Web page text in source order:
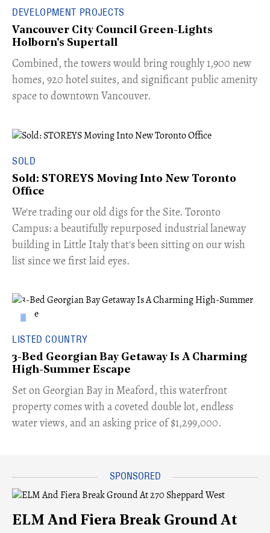
DEVELOPMENT PROJECTS
Vancouver City Council Green-Lights
Holborn's Supertall
Combined, the towers would bring roughly 1,900 new
homes, 920 hotel suites, and significant public amenity
space to downtown Vancouver.
SOLD
Sold: STOREYS Moving Into New Toronto
Office
​We're trading our old digs for the Site. Toronto
Campus: a beautifully repurposed industrial laneway
building in Little Italy that's been sitting on our wish
list since we first laid eyes.
LISTED COUNTRY
3-Bed Georgian Bay Getaway Is A Charming
High-Summer Escape
Set on Georgian Bay in Meaford, this waterfront
property comes with a coveted double lot, endless
water views, and an asking price of $1,299,000.
ELM And Fiera Break Ground At